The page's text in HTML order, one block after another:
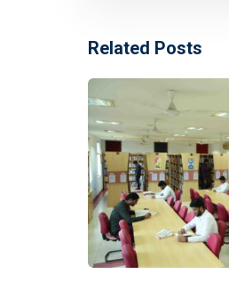
Related Posts